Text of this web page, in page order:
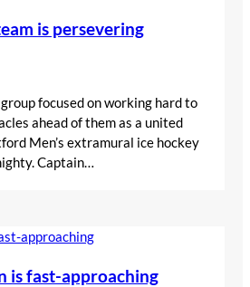
is persevering
focused on working hard to
ahead of them as a united
Men’s extramural ice hockey
Captain…
is fast-approaching